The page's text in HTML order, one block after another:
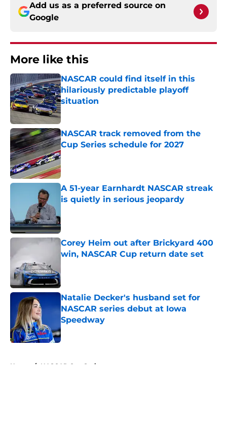
Add us as a preferred source on
Google
More like this
NASCAR could find itself in this
hilariously predictable playoff
situation
Published by on Invalid Date
NASCAR track removed from the
Cup Series schedule for 2027
Published by on Invalid Date
A 51-year Earnhardt NASCAR streak
is quietly in serious jeopardy
Corey Heim out after Brickyard 400
win, NASCAR Cup return date set
Natalie Decker's husband set for
NASCAR series debut at Iowa
Speedway
Published by on Invalid Date
Home / NASCAR Cup Series